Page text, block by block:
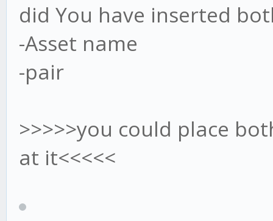
did You have inserted
-Asset name
-pair
>>>>>you could place
at it<<<<<